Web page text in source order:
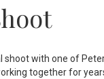
with one of
together for